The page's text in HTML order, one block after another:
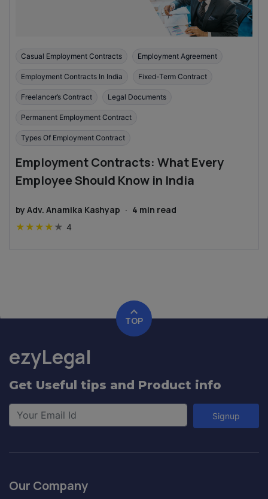
Casual Employment Contracts Employment Agreement
Employment Contracts In India Fixed-Term Contract
Freelancer’s Contract Legal Documents
Permanent Employment Contract
Types Of Employment Contract
Employment Contracts: What Every
Employee Should Know in India
by Adv. Anamika Kashyap · 4 min read
★ ★ ★ ★ ★ 4
TOP
ezyLegal
Get Useful tips and Product info
Signup
Our Company